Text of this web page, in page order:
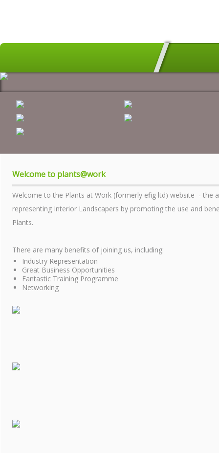
MEMBERS SEARCH
GEOGRAPHICAL DIRECTORY
ALL ABOUT PLANTS
AWARDS
CONTACT US
COOKIE POLICY
Welcome to plants@work
Welcome to the Plants at Work (formerly efig ltd) website - the
representing Interior Landscapers by promoting the use and
Plants.
There are many benefits of joining us, including:
Industry Representation
Great Business Opportunities
Fantastic Training Programme
Networking